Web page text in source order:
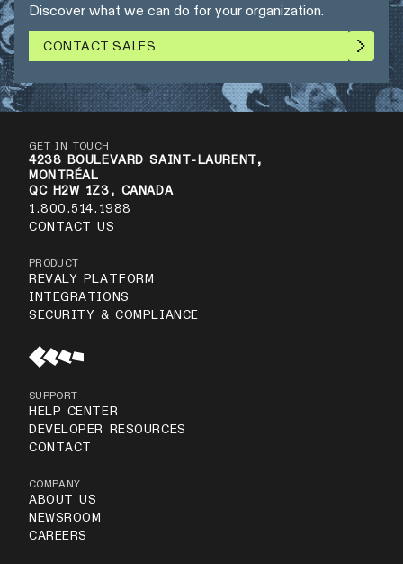
Discover what we can do for your organization.
CONTACT SALES
PRODUCT
REVALY PLATFORM
INTEGRATIONS
SECURITY & COMPLIANCE
SUPPORT
HELP CENTER
DEVELOPER RESOURCES
CONTACT
COMPANY
ABOUT US
NEWSROOM
CAREERS
GET IN TOUCH
4238 BOULEVARD SAINT-LAURENT,
MONTRÉAL
QC H2W 1Z3, CANADA
1.800.514.1988
CONTACT US